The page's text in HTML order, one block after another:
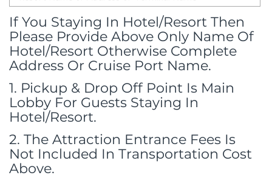
If You Staying In Hotel/Resort Then
Please Provide Above Only Name Of
Hotel/Resort Otherwise Complete
Address Or Cruise Port Name.
1. Pickup & Drop Off Point Is Main
Lobby For Guests Staying In
Hotel/Resort.
2. The Attraction Entrance Fees Is
Not Included In Transportation Cost
Above.